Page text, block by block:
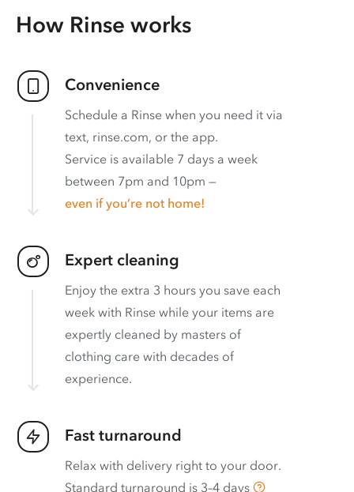
How Rinse works
Convenience
Schedule a Rinse when you need it via
text, rinse.com, or the app.
Service is available 7 days a week
between 7pm and 10pm —
even if you’re not home!
Expert cleaning
Enjoy the extra 3 hours you save each
week with Rinse while your items are
expertly cleaned by masters of
clothing care with decades of
experience.
Fast turnaround
Relax with delivery right to your door.
Standard turnaround is 3–4 days